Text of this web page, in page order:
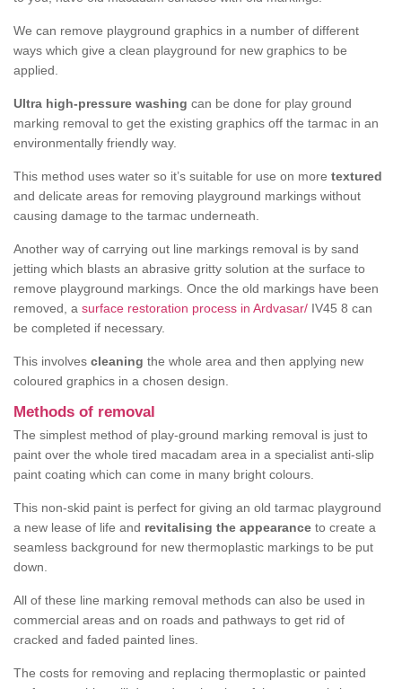
We can remove playground graphics in a number of different
ways which give a clean playground for new graphics to be
applied.
Ultra high-pressure washing can be done for play ground
marking removal to get the existing graphics off the tarmac in an
environmentally friendly way.
This method uses water so it’s suitable for use on more textured
and delicate areas for removing playground markings without
causing damage to the tarmac underneath.
Another way of carrying out line markings removal is by sand
jetting which blasts an abrasive gritty solution at the surface to
remove playground markings. Once the old markings have been
removed, a surface restoration process in Ardvasar/ IV45 8 can
be completed if necessary.
This involves cleaning the whole area and then applying new
coloured graphics in a chosen design.
Methods of removal
The simplest method of play-ground marking removal is just to
paint over the whole tired macadam area in a specialist anti-slip
paint coating which can come in many bright colours.
This non-skid paint is perfect for giving an old tarmac playground
a new lease of life and revitalising the appearance to create a
seamless background for new thermoplastic markings to be put
down.
All of these line marking removal methods can also be used in
commercial areas and on roads and pathways to get rid of
cracked and faded painted lines.
The costs for removing and replacing thermoplastic or painted